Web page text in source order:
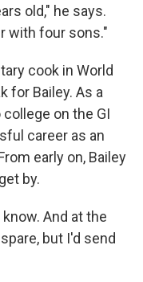
old," he says.
with four sons."
cook in World
for Bailey. As a
on the GI
career as an
early on, Bailey
by.
And at the
but I'd send